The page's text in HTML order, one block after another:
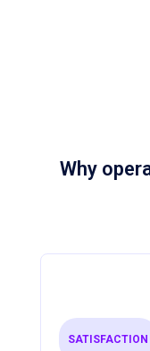
Why
SATISFACTION